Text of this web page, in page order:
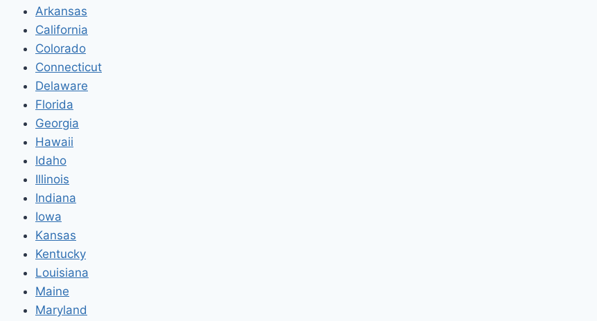
Arkansas
California
Colorado
Connecticut
Delaware
Florida
Georgia
Hawaii
Idaho
Illinois
Indiana
Iowa
Kansas
Kentucky
Louisiana
Maine
Maryland